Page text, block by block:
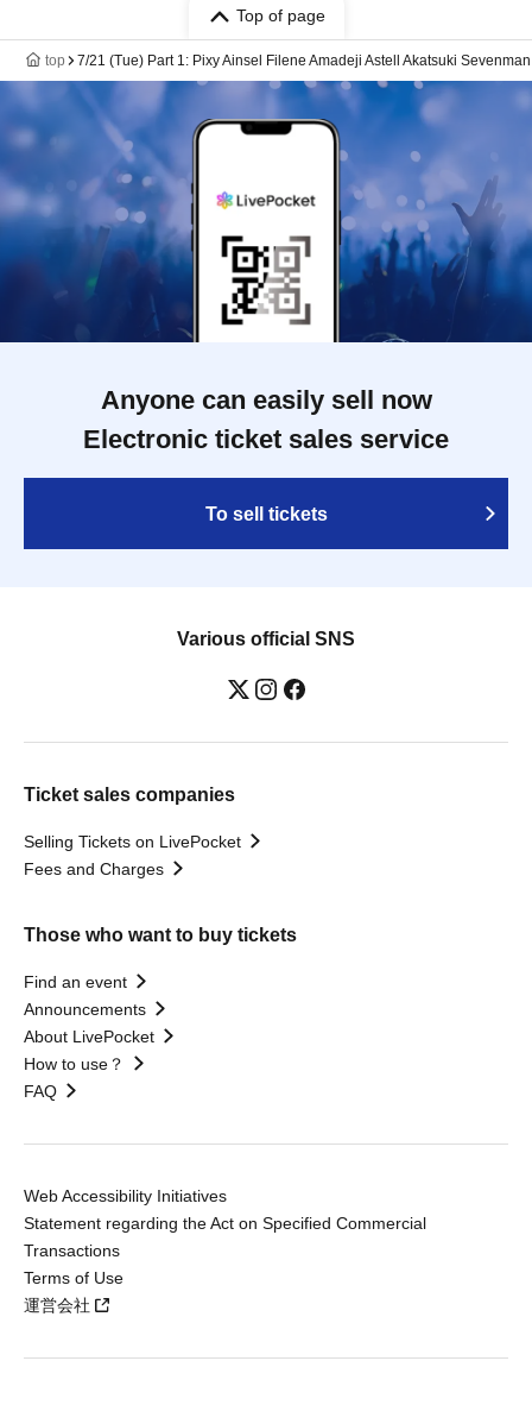
Top of page
top 7/21 (Tue) Part 1: Pixy Ainsel Filene Amadeji Astell Akatsuki Sevenman
Anyone can easily sell now
Electronic ticket sales service
To sell tickets
Various official SNS
Ticket sales companies
Selling Tickets on LivePocket
Fees and Charges
Those who want to buy tickets
Find an event
Announcements
About LivePocket
How to use？
FAQ
Web Accessibility Initiatives
Statement regarding the Act on Specified Commercial
Transactions
Terms of Use
運営会社